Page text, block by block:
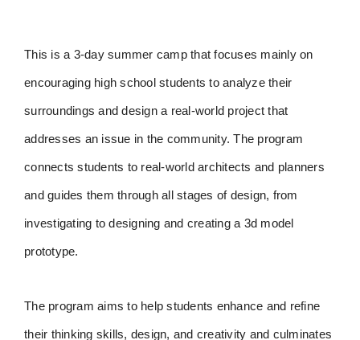
This is a 3-day summer camp that focuses mainly on
encouraging high school students to analyze their
surroundings and design a real-world project that
addresses an issue in the community. The program
connects students to real-world architects and planners
and guides them through all stages of design, from
investigating to designing and creating a 3d model
prototype.
The program aims to help students enhance and refine
their thinking skills, design, and creativity and culminates